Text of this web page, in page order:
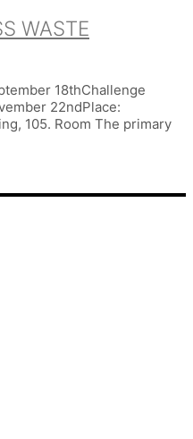
WASTE
18thChallenge
22ndPlace:
105. Room The primary